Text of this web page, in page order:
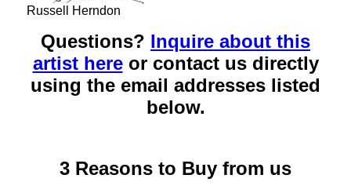
Russell Herndon
Questions? Inquire about this
artist hereor contact us directly
using the email addresses listed
below.
3 Reasons to Buy from us